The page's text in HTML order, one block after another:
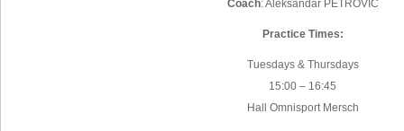
Coach: Aleksandar PETROVIC
Practice Times:
Tuesdays & Thursdays
15:00 – 16:45
Hall Omnisport Mersch